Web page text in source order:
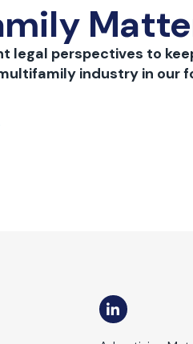
legal perspectives to
industry in our